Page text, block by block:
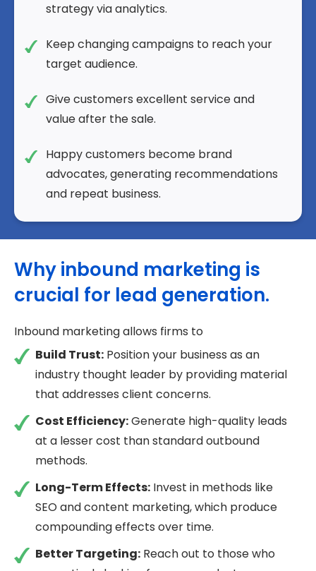
strategy via analytics.
Keep changing campaigns to reach your
target audience.
Give customers excellent service and
value after the sale.
Happy customers become brand
advocates, generating recommendations
and repeat business.
Why inbound marketing is
crucial for lead generation.
Inbound marketing allows firms to
Build Trust: Position your business as an
industry thought leader by providing material
that addresses client concerns.
Cost Efficiency:Generate high-quality leads
at a lesser cost than standard outbound
methods.
Long-Term Effects: Invest in methods like
SEO and content marketing, which produce
compounding effects over time.
Better Targeting: Reach out to those who